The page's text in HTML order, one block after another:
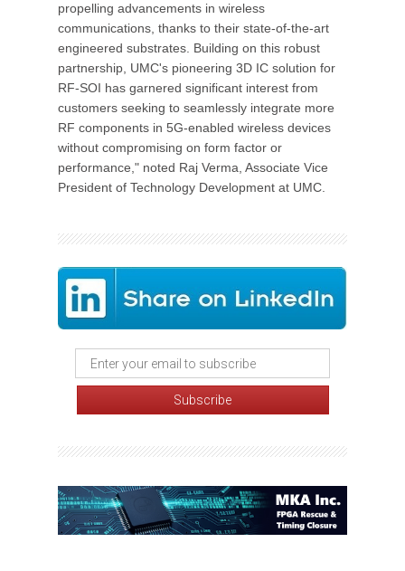
propelling advancements in wireless
communications, thanks to their state-of-the-art
engineered substrates. Building on this robust
partnership, UMC's pioneering 3D IC solution for
RF-SOI has garnered significant interest from
customers seeking to seamlessly integrate more
RF components in 5G-enabled wireless devices
without compromising on form factor or
performance," noted Raj Verma, Associate Vice
President of Technology Development at UMC.